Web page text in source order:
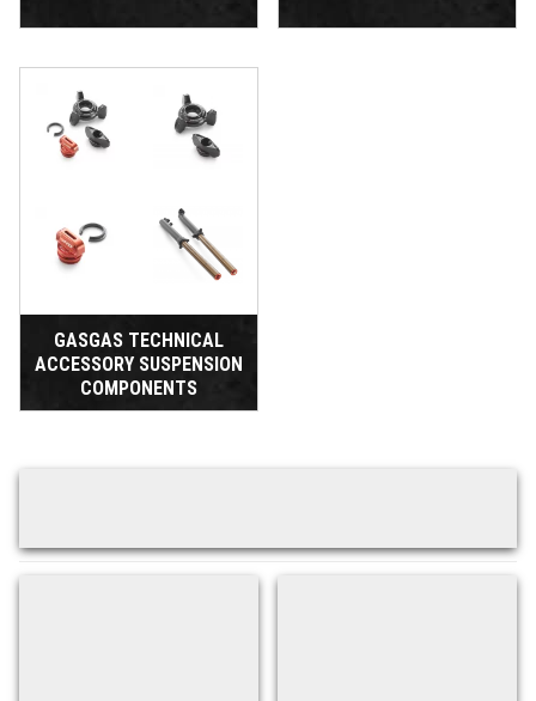
GASGAS TECHNICAL
ACCESSORY SUSPENSION
COMPONENTS